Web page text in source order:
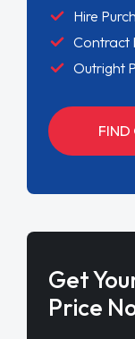
Hire
Contract
Outright
FIND
Get
Price